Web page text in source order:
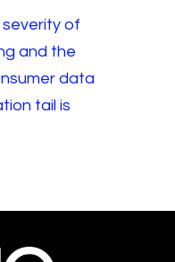
of
and the
data
tail is